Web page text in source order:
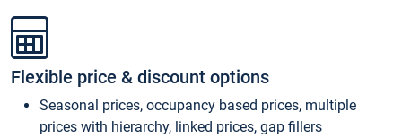
Flexible price & discount options
Seasonal prices, occupancy based prices, multiple
prices with hierarchy, linked prices, gap fillers